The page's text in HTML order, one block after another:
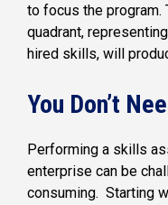
to focus the program.
quadrant,
hired skills, will
You Don’t
Performing a skills
enterprise can be
consuming. Starting